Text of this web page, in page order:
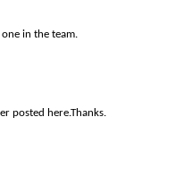
in the team.
posted here.Thanks.